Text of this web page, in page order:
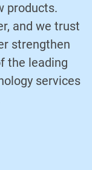
products.
and we trust
strengthen
the leading
services